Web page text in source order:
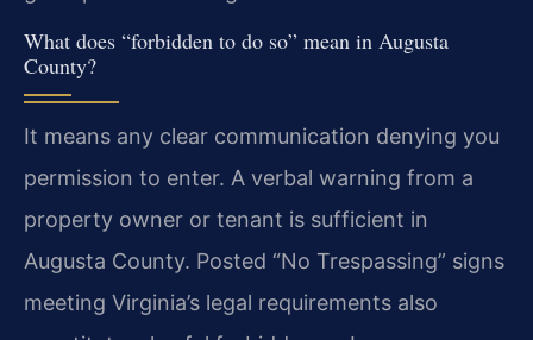
What does “forbidden to do so” mean in Augusta
County?
It means any clear communication denying you
permission to enter. A verbal warning from a
property owner or tenant is sufficient in
Augusta County. Posted “No Trespassing” signs
meeting Virginia’s legal requirements also